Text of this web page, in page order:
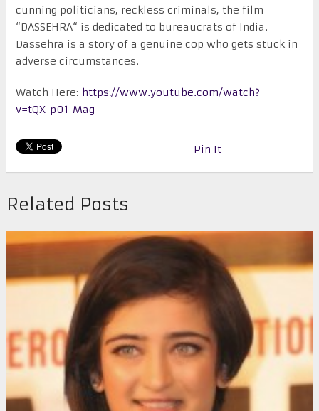
cunning politicians, reckless criminals, the film
“DASSEHRA“ is dedicated to bureaucrats of India.
Dassehra is a story of a genuine cop who gets stuck in
adverse circumstances.
Watch Here: https://www.youtube.com/watch?
v=tQX_p01_Mag
Pin It
Related Posts